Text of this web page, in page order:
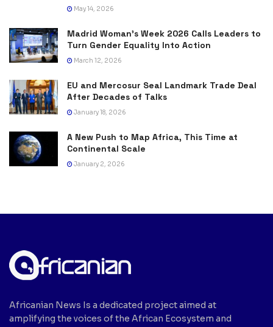
May 14, 2026
Madrid Woman’s Week 2026 Calls Leaders to
Turn Gender Equality Into Action
March 12, 2026
EU and Mercosur Seal Landmark Trade Deal
After Decades of Talks
January 18, 2026
A New Push to Map Africa, This Time at
Continental Scale
January 2, 2026
Africanian News Is a dedicated project aimed at
amplifying the voices of the African Ecosystem and